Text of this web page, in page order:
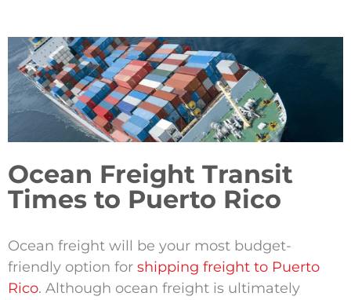
Ocean Freight Transit
Times to Puerto Rico
Ocean freight will be your most budget-
friendly option for shipping freight to Puerto
Rico. Although ocean freight is ultimately